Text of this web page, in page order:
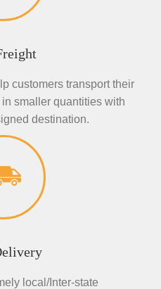
customers transport their
smaller quantities with
destination.
local/Inter-state